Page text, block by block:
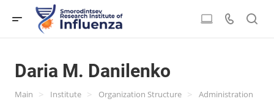
Daria M. Danilenko
Main > Institute > Organization Structure > Administration